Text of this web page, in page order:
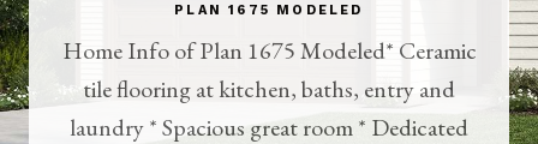
PLAN 1675 MODELED
Home Info of Plan 1675 Modeled* Ceramic
tile flooring at kitchen, baths, entry and
laundry * Spacious great room * Dedicated